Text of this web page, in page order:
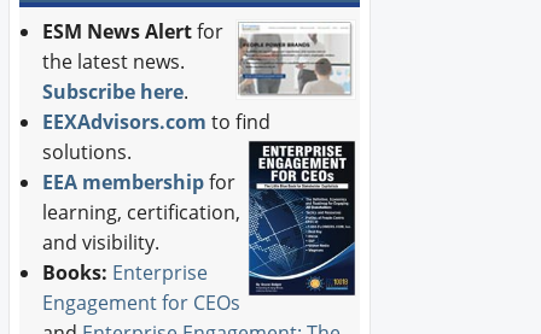
ESM News Alertfor
the latest news.
Subscribe here.
EEXAdvisors.com to find
solutions.
EEA membershipfor
learning, certification,
and visibility.
Books: Enterprise
Engagement for CEOs